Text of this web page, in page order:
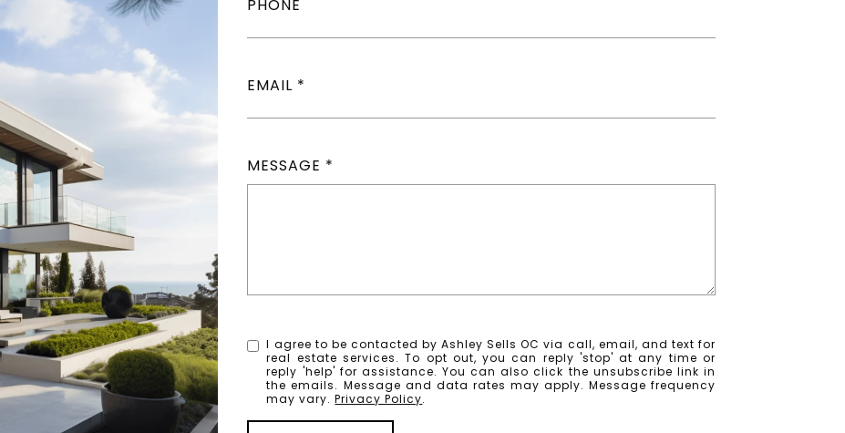
PHONE
EMAIL
MESSAGE
I agree to be contacted by Ashley Sells OC via call, email, and text for
real estate services. To opt out, you can reply 'stop' at any time or
reply 'help' for assistance. You can also click the unsubscribe link in
the emails. Message and data rates may apply. Message frequency
may vary.Privacy Policy.